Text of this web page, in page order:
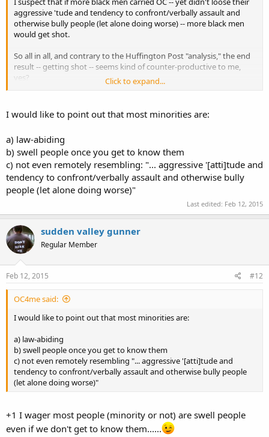
aggressive 'tude and tendency to confront/verbally assault and
otherwise bully people (let alone doing worse) -- more black men
would get shot.
So all in all, and contrary to the Huffington Post "analysis," the end
result -- getting shot -- seems kind of counter-productive to me,
yes?
loud, big & bad they are -- can change everything. Instantly.
making people equal.
As for being polite because one is armed, I don't think so: You're
either that way to begin with or not -- carrying a gun changes
nothing re: one's personality.
Like a bum wearing a $1K suit, driving a $100K car or living in a $1M
house -- there's still a "bum inside" (sorry Intel).
Click to expand...
I would like to point out that most minorities are:
a) law-abiding
b) swell people once you get to know them
c) not even remotely resembling: "... aggressive '[atti]tude and
tendency to confront/verbally assault and otherwise bully
people (let alone doing worse)"
Last edited: Feb 12, 2015
sudden valley gunner
Regular Member
Feb 12, 2015 #12
OC4me said:
I would like to point out that most minorities are:
a) law-abiding
b) swell people once you get to know them
c) not even remotely resembling "... aggressive '[atti]tude and
tendency to confront/verbally assault and otherwise bully people
(let alone doing worse)"
+1 I wager most people (minority or not) are swell people
even if we don't get to know them......